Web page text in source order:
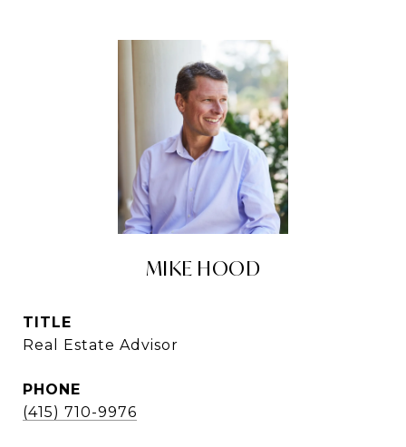
MIKE HOOD
TITLE
Real Estate Advisor
PHONE
(415) 710-9976